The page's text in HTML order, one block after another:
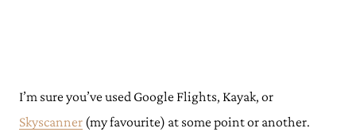
I’m sure you’ve used Google Flights, Kayak, or
Skyscanner (my favourite) at some point or another.